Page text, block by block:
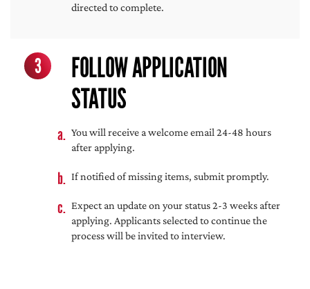
directed to complete.
3
FOLLOW APPLICATION
STATUS
You will receive a welcome email 24-48 hours
after applying.
If notified of missing items, submit promptly.
Expect an update on your status 2-3 weeks after
applying. Applicants selected to continue the
process will be invited to interview.